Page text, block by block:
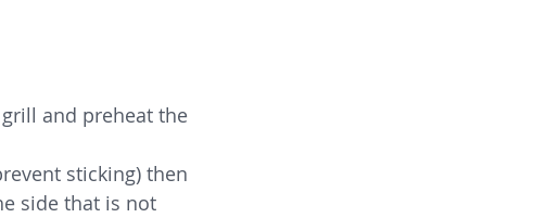
and preheat the
sticking) then
side that is not